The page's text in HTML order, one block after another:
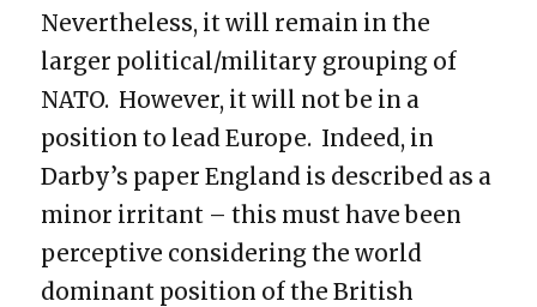
Nevertheless, it will remain in the
larger political/military grouping of
NATO. However, it will not be in a
position to lead Europe. Indeed, in
Darby’s paper England is described as a
minor irritant – this must have been
perceptive considering the world
dominant position of the British